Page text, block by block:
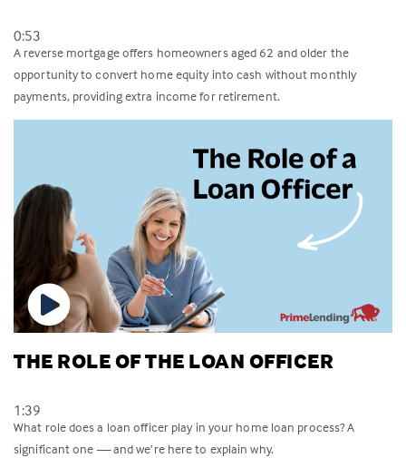
0:53
A reverse mortgage offers homeowners aged 62 and older the
opportunity to convert home equity into cash without monthly
payments, providing extra income for retirement.
THE ROLE OF THE LOAN OFFICER
1:39
What role does a loan officer play in your home loan process? A
significant one — and we’re here to explain why.